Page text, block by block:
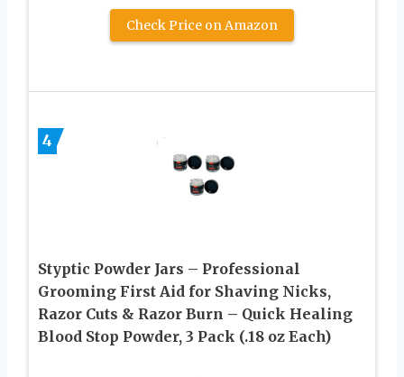
Check Price on Amazon
4
Styptic Powder Jars – Professional
Grooming First Aid for Shaving Nicks,
Razor Cuts & Razor Burn – Quick Healing
Blood Stop Powder, 3 Pack (.18 oz Each)